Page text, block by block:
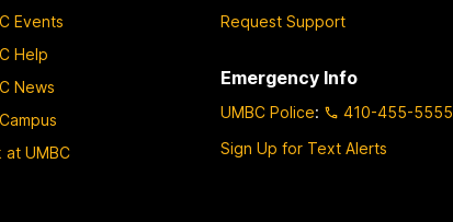
Events
Help
News
at UMBC
Request Support
Emergency Info
UMBC Police:
410-455-5555
Sign Up for Text Alerts